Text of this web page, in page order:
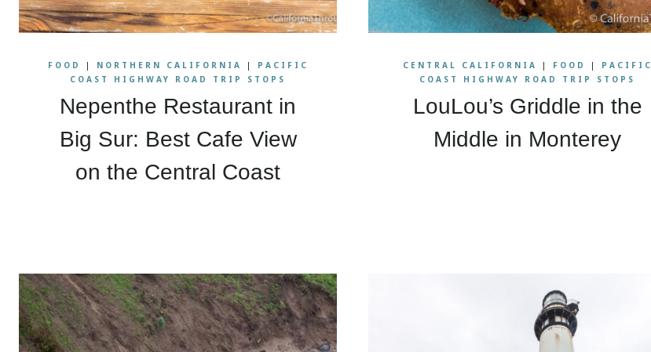
FOOD | NORTHERN CALIFORNIA | PACIFIC
COAST HIGHWAY ROAD TRIP STOPS
Nepenthe Restaurant in
Big Sur: Best Cafe View
on the Central Coast
CENTRAL CALIFORNIA | FOOD | PACIFIC
COAST HIGHWAY ROAD TRIP STOPS
LouLou’s Griddle in the
Middle in Monterey